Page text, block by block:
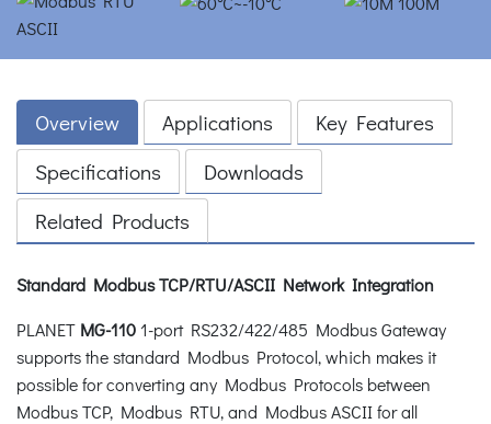
Overview Applications
Key Features
Specifications
Downloads
Related Products
Standard Modbus TCP/RTU/ASCII Network Integration
PLANET MG-1101-port RS232/422/485 Modbus Gateway
supports the standard Modbus Protocol, which makes it
possible for converting any Modbus Protocols between
Modbus TCP, Modbus RTU, and Modbus ASCII for all